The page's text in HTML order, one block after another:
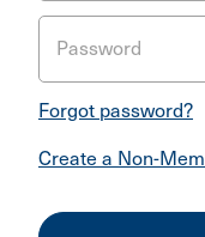
Password
Forgot password?
Create a Non-